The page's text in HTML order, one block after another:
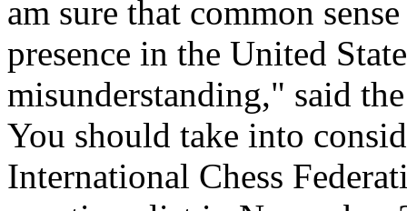
am sure that common
presence in the United
misunderstanding," said
You should take into
International Chess